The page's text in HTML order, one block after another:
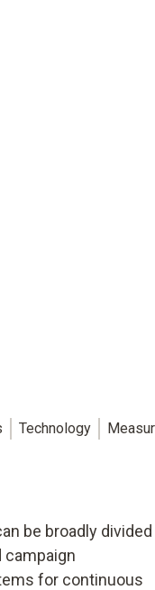
Technology
be broadly divided
campaign
for continuous